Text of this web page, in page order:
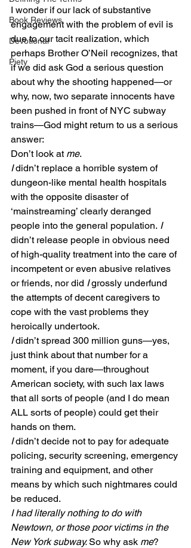
Book Reviews
Devotional
Piety
I wonder if our lack of substantive
engagement with the problem of evil is
due to our tacit realization, which
perhaps Brother O’Neil recognizes, that
if we did ask God a serious question
about why the shooting happened—or
why, now, two separate innocents have
been pushed in front of NYC subway
trains—God might return to us a serious
answer:
Don’t look at me.
I didn’t replace a horrible system of
dungeon-like mental health hospitals
with the opposite disaster of
‘mainstreaming’ clearly deranged
people into the general population. I
didn’t release people in obvious need
of high-quality treatment into the care of
incompetent or even abusive relatives
or friends, nor did I grossly underfund
the attempts of decent caregivers to
cope with the vast problems they
heroically undertook.
I didn’t spread 300 million guns—yes,
just think about that number for a
moment, if you dare—throughout
American society, with such lax laws
that all sorts of people (and I do mean
ALL sorts of people) could get their
hands on them.
I didn’t decide not to pay for adequate
policing, security screening, emergency
training and equipment, and other
means by which such nightmares could
be reduced.
I had literally nothing to do with
Newtown, or those poor victims in the
New York subway. So why ask me?